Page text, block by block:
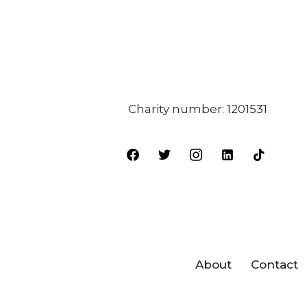
Charity number: 1201531
About Contact